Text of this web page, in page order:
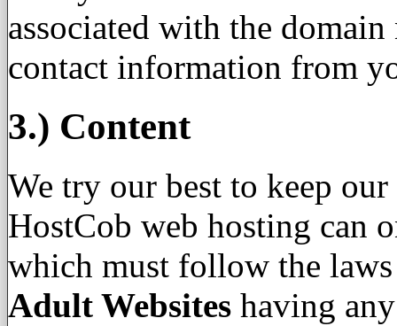
associated with the domain
contact information from
3.) Content
We try our best to keep
HostCob web hosting can
which must follow the
Adult Websites having